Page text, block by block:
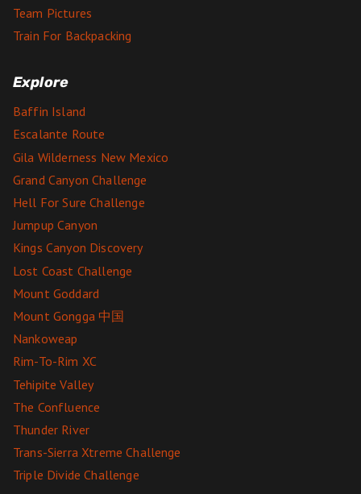
Team Pictures
Train For Backpacking
Explore
Baffin Island
Escalante Route
Gila Wilderness New Mexico
Grand Canyon Challenge
Hell For Sure Challenge
Jumpup Canyon
Kings Canyon Discovery
Lost Coast Challenge
Mount Goddard
Mount Gongga 中国
Nankoweap
Rim-To-Rim XC
Tehipite Valley
The Confluence
Thunder River
Trans-Sierra Xtreme Challenge
Triple Divide Challenge